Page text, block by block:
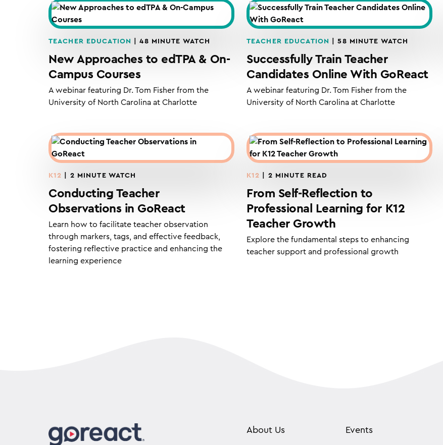
TEACHER EDUCATION | 48 MINUTE WATCH
New Approaches to edTPA & On-
Campus Courses
A webinar featuring Dr. Tom Fisher from the
University of North Carolina at Charlotte
TEACHER EDUCATION | 58 MINUTE WATCH
Successfully Train Teacher
Candidates Online With GoReact
A webinar featuring Dr. Tom Fisher from the
University of North Carolina at Charlotte
K12 | 2 MINUTE WATCH
Conducting Teacher
Observations in GoReact
Learn how to facilitate teacher observation
through markers, tags, and effective feedback,
fostering reflective practice and enhancing the
learning experience
K12 | 2 MINUTE READ
From Self-Reflection to
Professional Learning for K12
Teacher Growth
Explore the fundamental steps to enhancing
teacher support and professional growth
About Us Events